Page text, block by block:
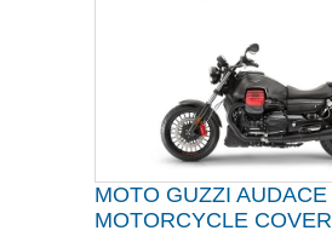
MOTO GUZZI AUDACE
MOTORCYCLE COVER